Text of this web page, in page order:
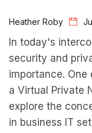
Heather Roby
In today's
security and
importance.
a Virtual Private
explore the
in business IT